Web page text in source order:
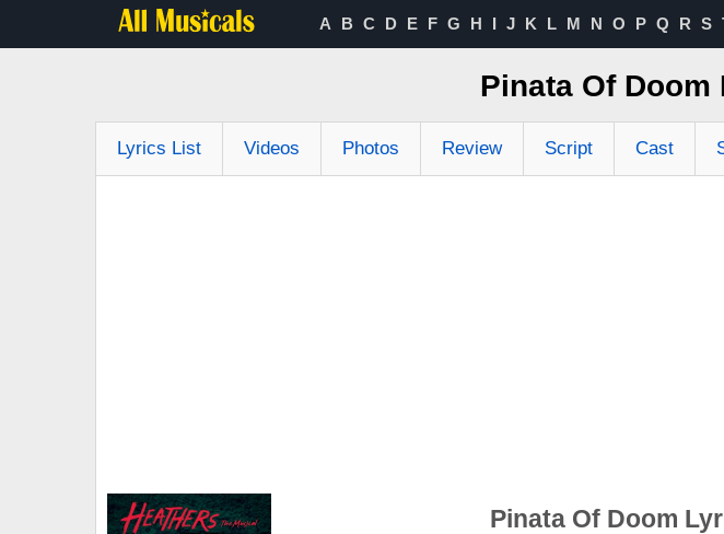
A B C D E F G H I J K L M N O P Q R S
Pinata Of
Lyrics List Videos Photos Review Script Cast
Pinata Of Doom